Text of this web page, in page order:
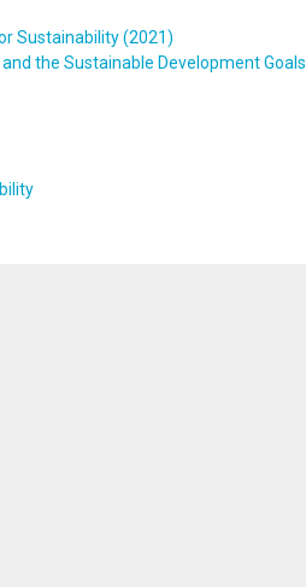
Sustainability (2021)
the Sustainable Development Goals